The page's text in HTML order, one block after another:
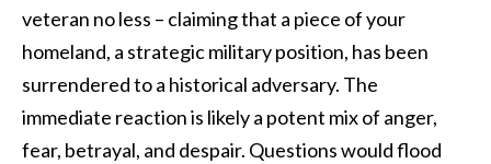
veteran no less – claiming that a piece of your
homeland, a strategic military position, has been
surrendered to a historical adversary. The
immediate reaction is likely a potent mix of anger,
fear, betrayal, and despair. Questions would flood